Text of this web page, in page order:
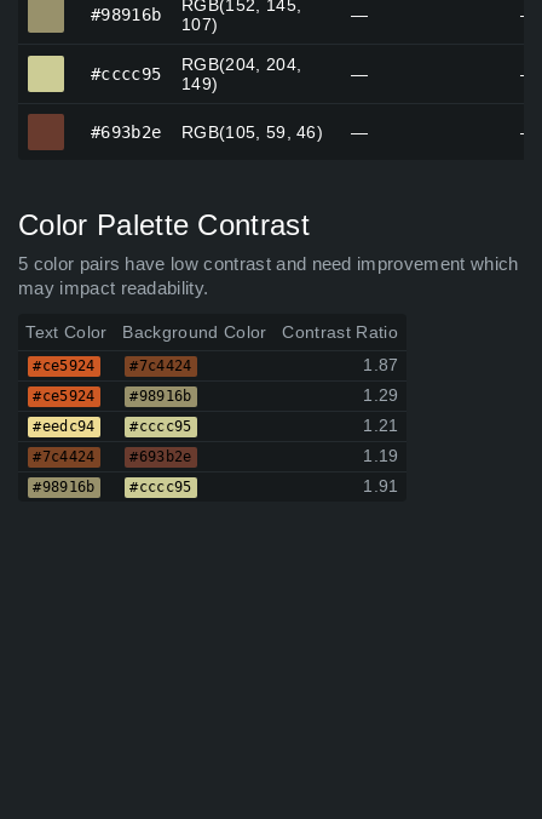
#98916b
RGB(152, 145,
107)
— —
#cccc95
RGB(204, 204,
149)
— —
#693b2e RGB(105, 59, 46) — —
Color Palette Contrast
5 color pairs have low contrast and need improvement which
may impact readability.
Text Color Background Color Contrast Ratio
#ce5924 #7c4424 1.87
#ce5924 #98916b 1.29
#eedc94 #cccc95 1.21
#7c4424 #693b2e 1.19
#98916b #cccc95 1.91